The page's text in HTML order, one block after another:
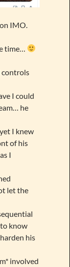
IMO.
time…
controls
I could
he
I knew
of his
I
let the
know
his
involved